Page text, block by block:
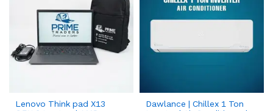
Lenovo Think pad X13
Dawlance | Chillex 1 Ton